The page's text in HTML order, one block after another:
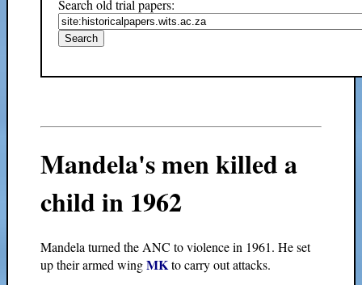
Search old trial papers:
Mandela's men killed a
child in 1962
Mandela turned the ANC to violence in 1961. He set
up their armed wingMKto carry out attacks.